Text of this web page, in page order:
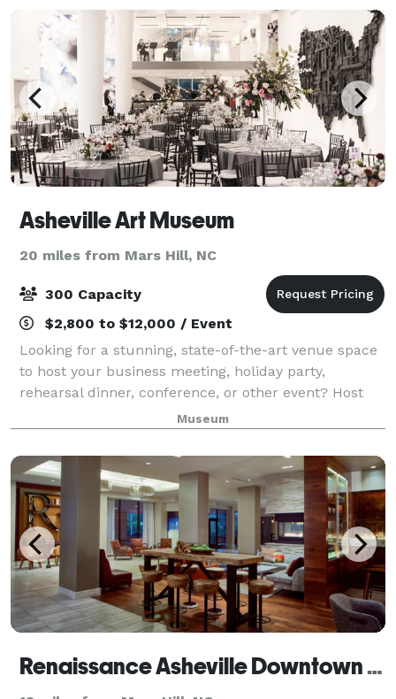
Asheville Art Museum
20 miles from Mars Hill, NC
300 Capacity
$2,800 to $12,000 / Event
Looking for a stunning, state-of-the-art venue space
to host your business meeting, holiday party,
rehearsal dinner, conference, or other event? Host
your next event at the Asheville Art Museum and
make it an unforgettable experience in a s
Museum
Renaissance Asheville Downtown Hotel